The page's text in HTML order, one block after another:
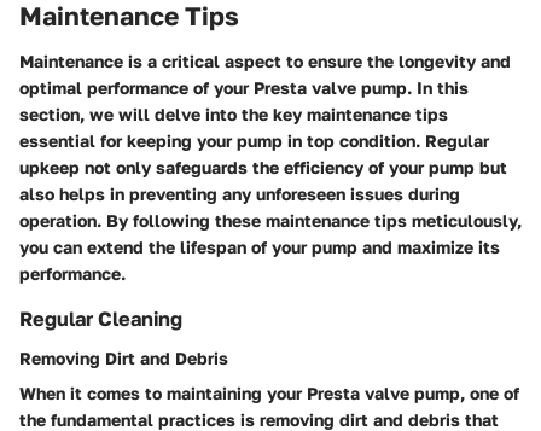
Maintenance Tips
Maintenance is a critical aspect to ensure the longevity and
optimal performance of your Presta valve pump. In this
section, we will delve into the key maintenance tips
essential for keeping your pump in top condition. Regular
upkeep not only safeguards the efficiency of your pump but
also helps in preventing any unforeseen issues during
operation. By following these maintenance tips meticulously,
you can extend the lifespan of your pump and maximize its
performance.
Regular Cleaning
Removing Dirt and Debris
When it comes to maintaining your Presta valve pump, one of
the fundamental practices is removing dirt and debris that